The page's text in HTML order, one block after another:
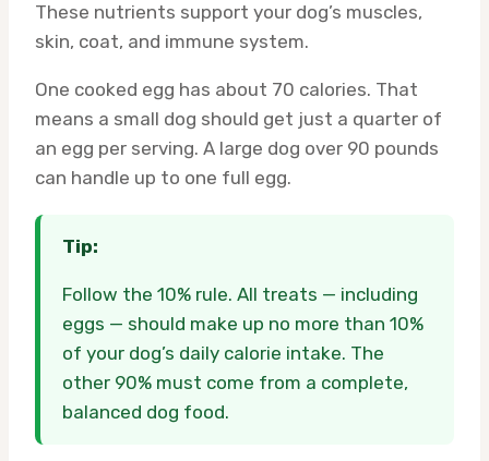
These nutrients support your dog’s muscles,
skin, coat, and immune system.
One cooked egg has about 70 calories. That
means a small dog should get just a quarter of
an egg per serving. A large dog over 90 pounds
can handle up to one full egg.
Tip:
Follow the 10% rule. All treats — including
eggs — should make up no more than 10%
of your dog’s daily calorie intake. The
other 90% must come from a complete,
balanced dog food.